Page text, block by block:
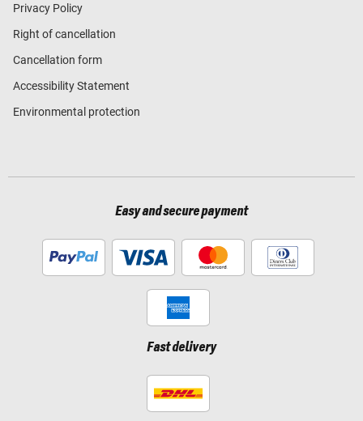
Privacy Policy
Right of cancellation
Cancellation form
Accessibility Statement
Environmental protection
Easy and secure payment
Fast delivery